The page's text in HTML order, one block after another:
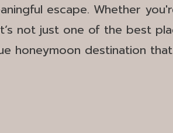
escape. Whether
not just one of the best
honeymoon destination